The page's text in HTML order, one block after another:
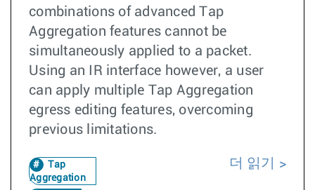
combinations of advanced Tap
Aggregation features cannot be
simultaneously applied to a packet.
Using an IR interface however, a user
can apply multiple Tap Aggregation
egress editing features, overcoming
previous limitations.
Tap
Aggregation
더 읽기